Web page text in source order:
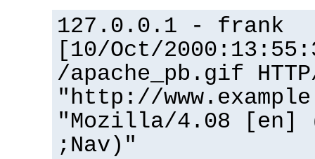
127.0.0.1 - frank
[10/Oct/
/apache_pb.gif
"http://
"Mozilla/4.08 [en]
;Nav)"